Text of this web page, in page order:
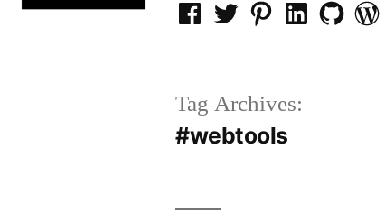
Facebook
TwitterPinterestLInkedinGithub
Tag Archives:
#webtools